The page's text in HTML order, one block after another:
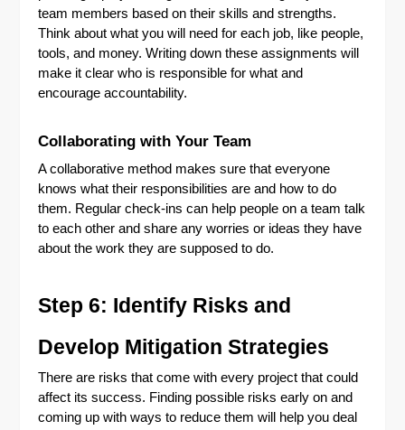
team members based on their skills and strengths.
Think about what you will need for each job, like people,
tools, and money. Writing down these assignments will
make it clear who is responsible for what and
encourage accountability.
Collaborating with Your Team
A collaborative method makes sure that everyone
knows what their responsibilities are and how to do
them. Regular check-ins can help people on a team talk
to each other and share any worries or ideas they have
about the work they are supposed to do.
Step 6: Identify Risks and
Develop Mitigation Strategies
There are risks that come with every project that could
affect its success. Finding possible risks early on and
coming up with ways to reduce them will help you deal